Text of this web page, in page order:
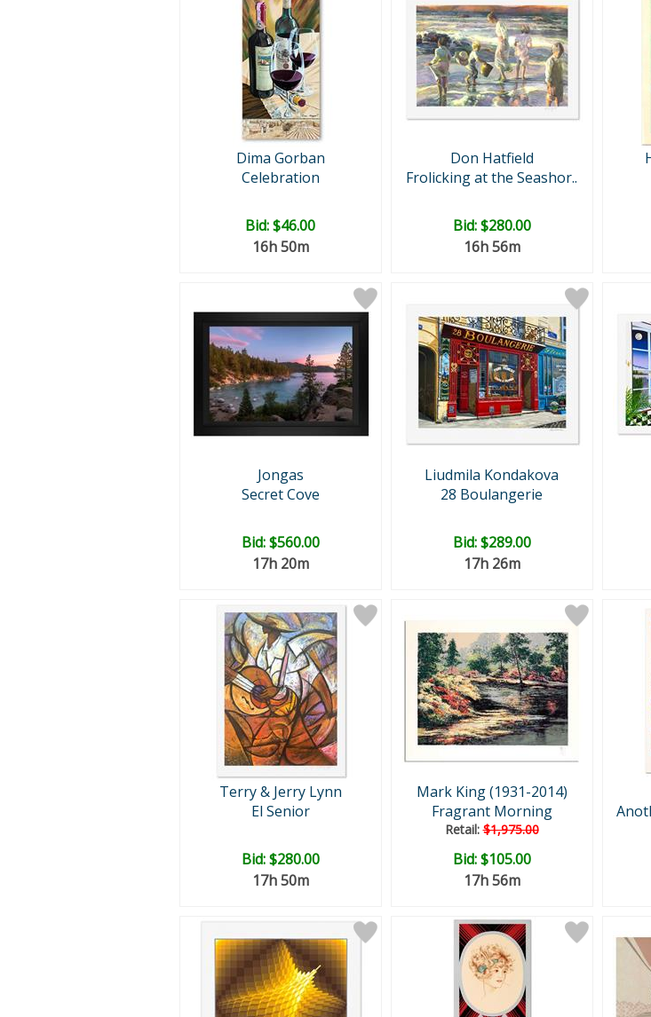
Dima Gorban
Celebration
Bid:$46.00
16h 50m
Don Hatfield
Frolicking at the Seashor..
Bid:$280.00
16h 56m
Jongas
Secret Cove
Bid:$560.00
17h 20m
Liudmila Kondakova
28 Boulangerie
Bid:$289.00
17h 26m
Terry & Jerry Lynn
El Senior
Bid:$280.00
17h 50m
Mark King (1931-2014)
Fragrant Morning
Retail:$1,975.00
Bid:$105.00
17h 56m